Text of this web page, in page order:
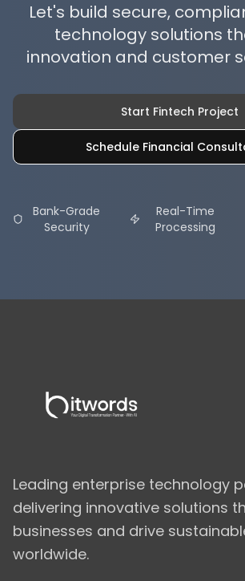
Let's build secure,
technology solutions
innovation and customer
Start Fintech Project
Schedule Financial
Bank-Grade
Security
Real-Time
Processing
Leading enterprise technology
delivering innovative solutions
businesses and drive
worldwide.